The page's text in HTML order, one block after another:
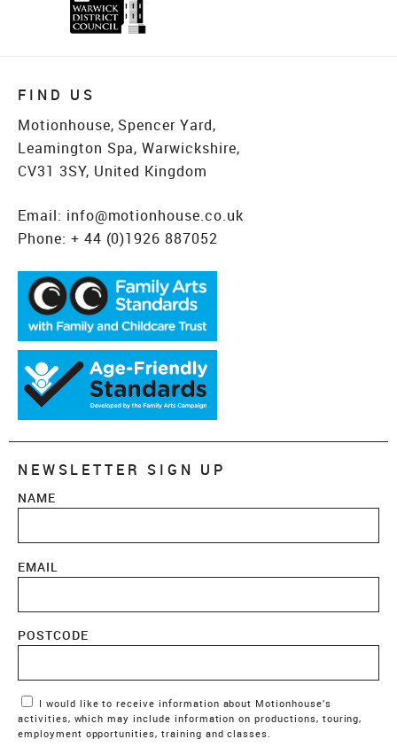
FIND US
Motionhouse, Spencer Yard,
Leamington Spa, Warwickshire,
CV31 3SY, United Kingdom
Email: info@motionhouse.co.uk
Phone: + 44 (0)1926 887052
NEWSLETTER SIGN UP
NAME
EMAIL
POSTCODE
Marketing Permissions
activities, which may include information on productions, touring,
employment opportunities, training and classes.